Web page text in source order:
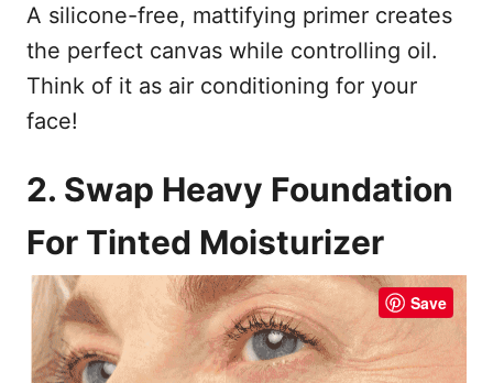
A silicone-free, mattifying primer creates
the perfect canvas while controlling oil.
Think of it as air conditioning for your
face!
2. Swap Heavy Foundation
For Tinted Moisturizer
Save